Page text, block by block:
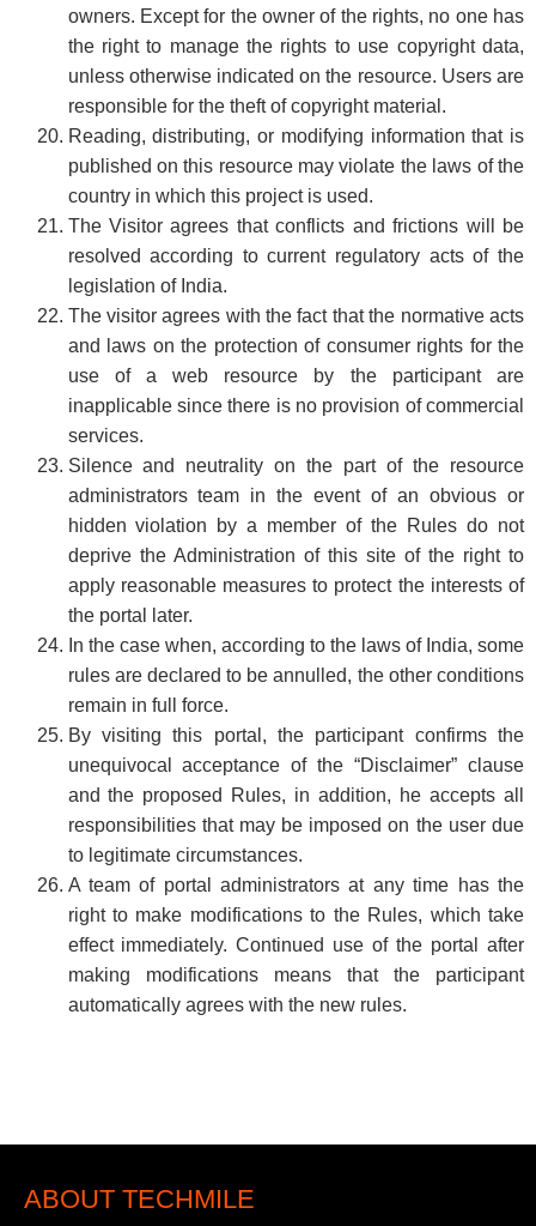
owners. Except for the owner of the rights, no one has
the right to manage the rights to use copyright data,
unless otherwise indicated on the resource. Users are
responsible for the theft of copyright material.
Reading, distributing, or modifying information that is
published on this resource may violate the laws of the
country in which this project is used.
The Visitor agrees that conflicts and frictions will be
resolved according to current regulatory acts of the
legislation of India.
The visitor agrees with the fact that the normative acts
and laws on the protection of consumer rights for the
use of a web resource by the participant are
inapplicable since there is no provision of commercial
services.
Silence and neutrality on the part of the resource
administrators team in the event of an obvious or
hidden violation by a member of the Rules do not
deprive the Administration of this site of the right to
apply reasonable measures to protect the interests of
the portal later.
In the case when, according to the laws of India, some
rules are declared to be annulled, the other conditions
remain in full force.
By visiting this portal, the participant confirms the
unequivocal acceptance of the “Disclaimer” clause
and the proposed Rules, in addition, he accepts all
responsibilities that may be imposed on the user due
to legitimate circumstances.
A team of portal administrators at any time has the
right to make modifications to the Rules, which take
effect immediately. Continued use of the portal after
making modifications means that the participant
automatically agrees with the new rules.
ABOUT TECHMILE